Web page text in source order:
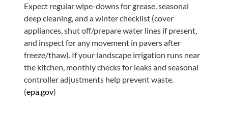
Expect regular wipe-downs for grease, seasonal
deep cleaning, and a winter checklist (cover
appliances, shut off/prepare water lines if present,
and inspect for any movement in pavers after
freeze/thaw). If your landscape irrigation runs near
the kitchen, monthly checks for leaks and seasonal
controller adjustments help prevent waste.
(epa.gov)